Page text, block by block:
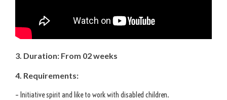
3. Duration: From 02 weeks
4. Requirements:
– Initiative spirit and like to work with disabled children.